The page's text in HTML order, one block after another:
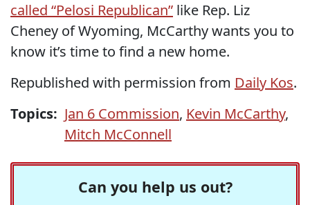
called “Pelosi Republican” like Rep. Liz
Cheney of Wyoming, McCarthy wants you to
know it’s time to find a new home.
Republished with permission from Daily Kos.
Topics: Jan 6 Commission, Kevin McCarthy,
Mitch McConnell
Can you help us out?